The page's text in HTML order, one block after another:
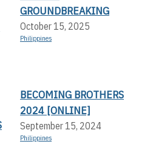
GROUNDBREAKING
October 15, 2025
Philippines
BECOMING BROTHERS
2024 [ONLINE]
September 15, 2024
Philippines